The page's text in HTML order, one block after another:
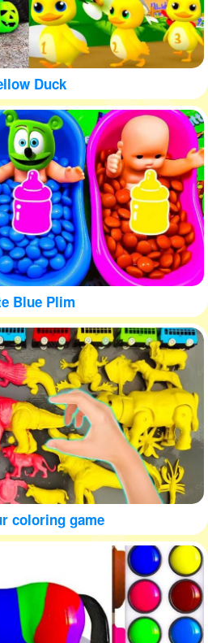
Duck
Blue Plim
coloring game